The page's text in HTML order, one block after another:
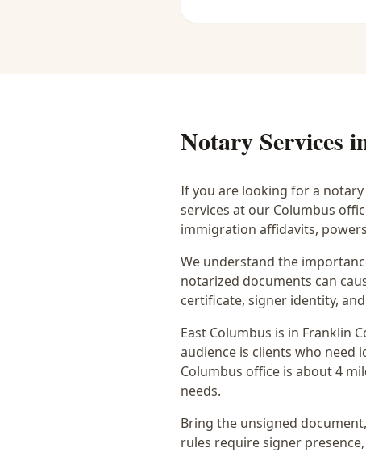
Notary Services
If you are looking for a
services at our Columbus
immigration affidavits,
We understand the
notarized documents can
certificate, signer identity,
East Columbus is in Franklin
audience is clients who need
Columbus office is about 4
needs.
Bring the unsigned
rules require signer